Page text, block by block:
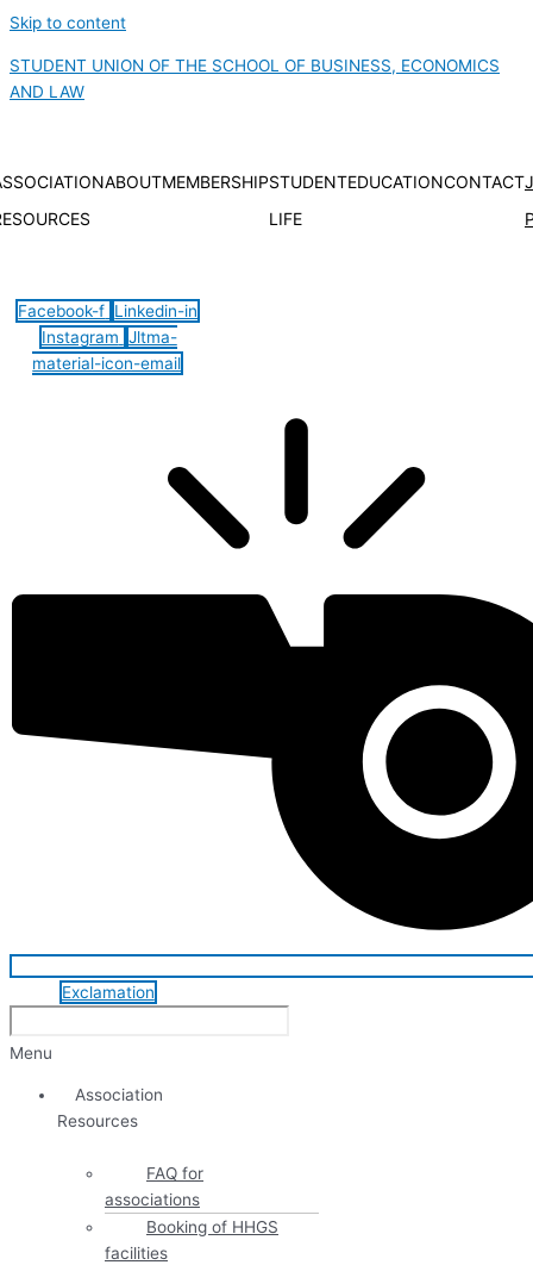
Skip to content
STUDENT UNION OF THE SCHOOL OF BUSINESS, ECONOMICS
AND LAW
ABOUTMEMBERSHIPSTUDENT
LIFE
EDUCATIONCONTACT
Facebook-f Linkedin-in
Instagram Jltma-
material-icon-email
Exclamation
Menu
Association
Resources
FAQ for
associations
Booking of HHGS
facilities